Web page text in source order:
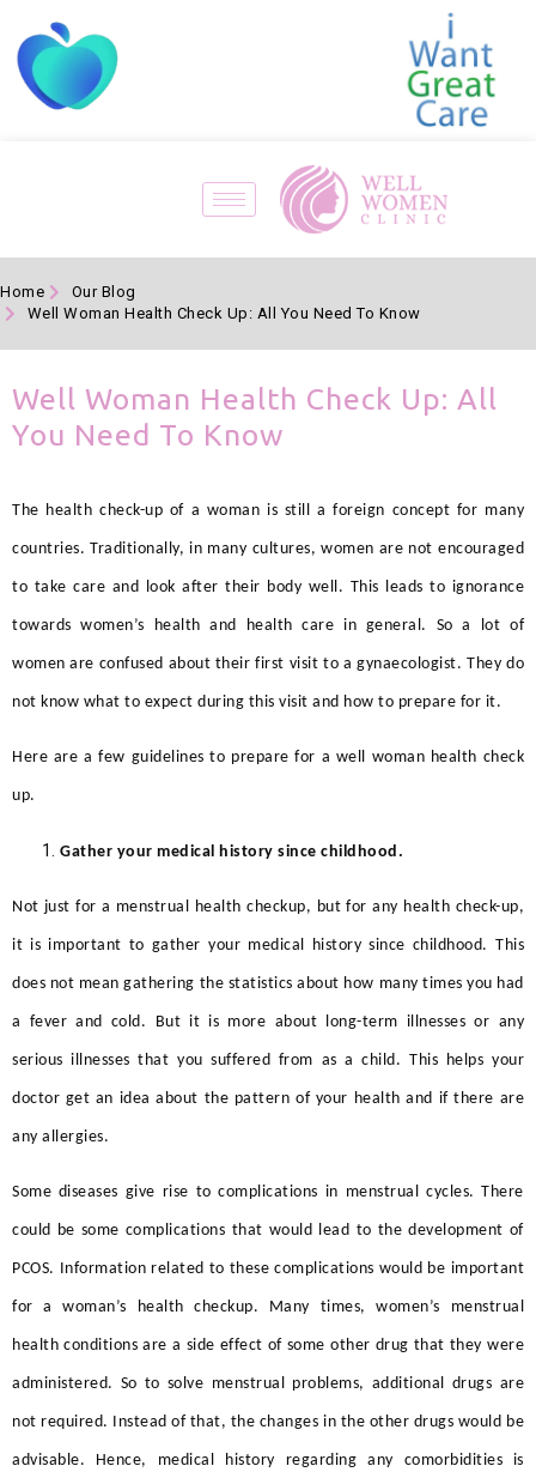
Home
Our Blog
Well Woman Health Check Up: All You Need To Know
Well Woman Health Check Up: All
You Need To Know
The health check-up of a woman is still a foreign concept for many
countries. Traditionally, in many cultures, women are not encouraged
to take care and look after their body well. This leads to ignorance
towards women’s health and health care in general. So a lot of
women are confused about their first visit to a gynaecologist. They do
not know what to expect during this visit and how to prepare for it.
Here are a few guidelines to prepare for a well woman health check
up.
Gather your medical history since childhood.
Not just for a menstrual health checkup, but for any health check-up,
it is important to gather your medical history since childhood. This
does not mean gathering the statistics about how many times you had
a fever and cold. But it is more about long-term illnesses or any
serious illnesses that you suffered from as a child. This helps your
doctor get an idea about the pattern of your health and if there are
any allergies.
Some diseases give rise to complications in menstrual cycles. There
could be some complications that would lead to the development of
PCOS. Information related to these complications would be important
for a woman’s health checkup. Many times, women’s menstrual
health conditions are a side effect of some other drug that they were
administered. So to solve menstrual problems, additional drugs are
not required. Instead of that, the changes in the other drugs would be
advisable. Hence, medical history regarding any comorbidities is